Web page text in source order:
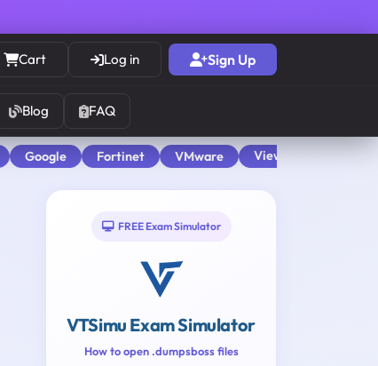
Cart Log in Sign Up
Blog FAQ
Google Fortinet VMware View All
FREE Exam Simulator
VTSimu Exam Simulator
How to open .dumpsboss files